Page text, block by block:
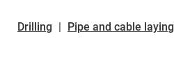
Drilling | Pipe and cable laying